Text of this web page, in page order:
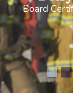
Board